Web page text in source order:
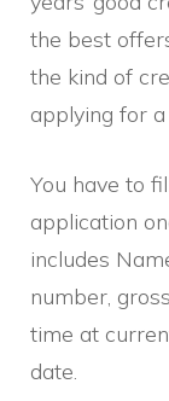
the best
the kind of
applying for
You have to
application
includes
number,
time at
date.